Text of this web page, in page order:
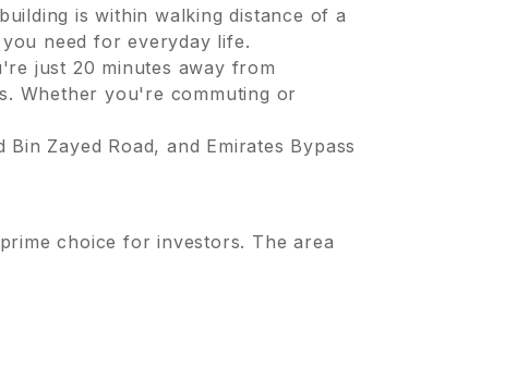
is within walking distance of a
need for everyday life.
just 20 minutes away from
Whether you're commuting or
Zayed Road, and Emirates Bypass
choice for investors. The area